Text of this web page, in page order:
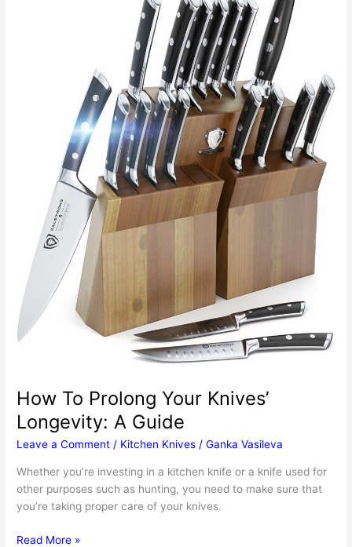
How To Prolong Your Knives’
Longevity: A Guide
Leave a Comment / Kitchen Knives /Ganka Vasileva
Whether you’re investing in a kitchen knife or a knife used for
other purposes such as hunting, you need to make sure that
you’re taking proper care of your knives.
How
Read More »